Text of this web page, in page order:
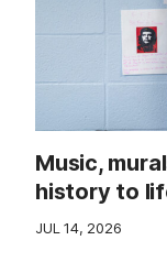
Music,
history to
JUL 14, 2026